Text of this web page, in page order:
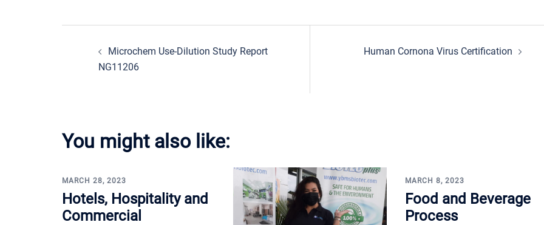
Post
navigation
Microchem Use-Dilution Study Report
NG11206
Human Cornona Virus Certification
You might also like:
MARCH 28, 2023
Hotels, Hospitality and
Commercial
MARCH 8, 2023
Food and Beverage
Process